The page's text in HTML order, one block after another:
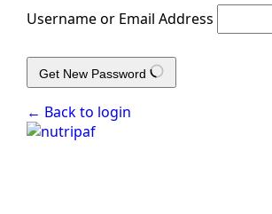
Username or Email Address
Get New Password
← Back to login